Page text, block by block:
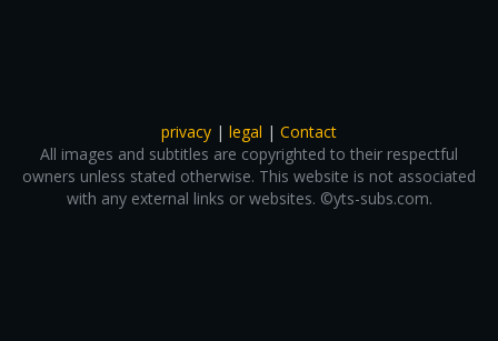
privacy | legal | Contact
All images and subtitles are copyrighted to their respectful
owners unless stated otherwise. This website is not associated
with any external links or websites. ©yts-subs.com.